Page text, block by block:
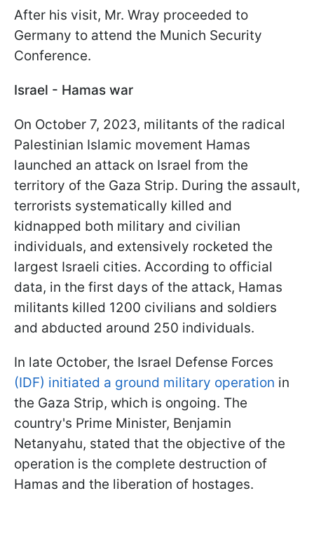
After his visit, Mr. Wray proceeded to
Germany to attend the Munich Security
Conference.
Israel - Hamas war
On October 7, 2023, militants of the radical
Palestinian Islamic movement Hamas
launched an attack on Israel from the
territory of the Gaza Strip. During the assault,
terrorists systematically killed and
kidnapped both military and civilian
individuals, and extensively rocketed the
largest Israeli cities. According to official
data, in the first days of the attack, Hamas
militants killed 1200 civilians and soldiers
and abducted around 250 individuals.
In late October, the Israel Defense Forces
(IDF) initiated a ground military operation in
the Gaza Strip, which is ongoing. The
country's Prime Minister, Benjamin
Netanyahu, stated that the objective of the
operation is the complete destruction of
Hamas and the liberation of hostages.